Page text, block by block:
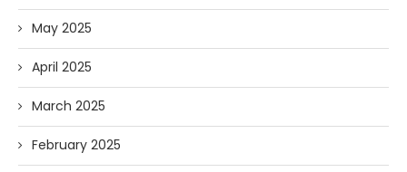
May 2025
April 2025
March 2025
February 2025